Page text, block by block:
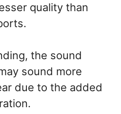
quality than
the sound
sound more
due to the added